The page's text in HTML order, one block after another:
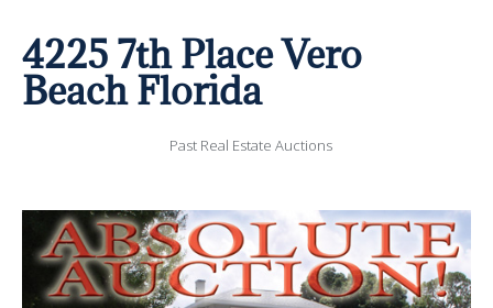
4225 7th Place Vero
Beach Florida
Past Real Estate Auctions